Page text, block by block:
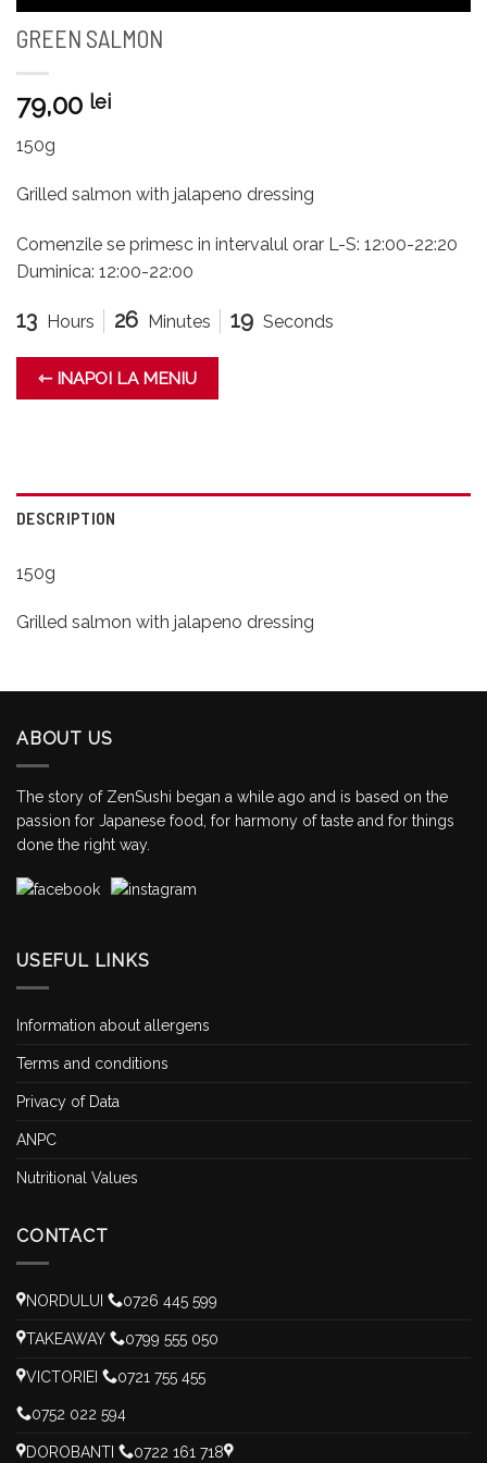
GREEN SALMON
79,00 lei
150g
Grilled salmon with jalapeno dressing
Comenzile se primesc in intervalul orar L-S: 12:00-22:20
Duminica: 12:00-22:00
13 Hours 26 Minutes 19 Seconds
⇽ INAPOI LA MENIU
DESCRIPTION
150g
Grilled salmon with jalapeno dressing
ABOUT US
The story of ZenSushi began a while ago and is based on the
passion for Japanese food, for harmony of taste and for things
done the right way.
USEFUL LINKS
Information about allergens
Terms and conditions
Privacy of Data
ANPC
Nutritional Values
CONTACT
NORDULUI 0726 445 599
TAKEAWAY 0799 555 050
VICTORIEI 0721 755 455
0752 022 594
DOROBANTI 0722 161 718